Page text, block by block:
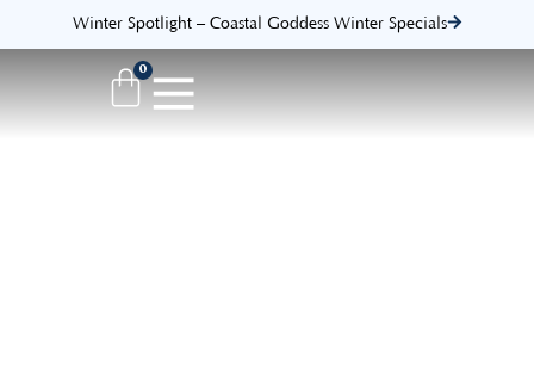
Winter Spotlight – Coastal Goddess Winter Specials
0